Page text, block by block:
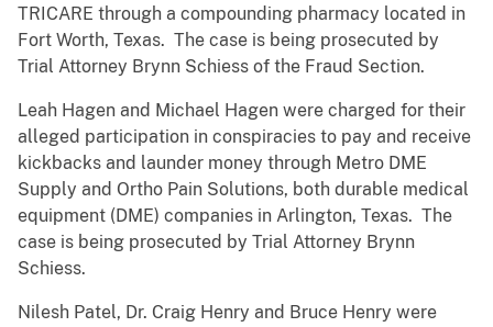
TRICARE through a compounding pharmacy located in
Fort Worth, Texas. The case is being prosecuted by
Trial Attorney Brynn Schiess of the Fraud Section.
Leah Hagen and Michael Hagen were charged for their
alleged participation in conspiracies to pay and receive
kickbacks and launder money through Metro DME
Supply and Ortho Pain Solutions, both durable medical
equipment (DME) companies in Arlington, Texas. The
case is being prosecuted by Trial Attorney Brynn
Schiess.
Nilesh Patel, Dr. Craig Henry and Bruce Henry were